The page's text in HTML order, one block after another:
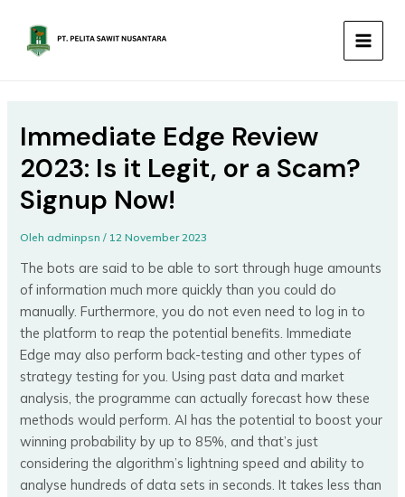
konten
MAIN
Immediate Edge Review
2023: Is it Legit, or a Scam?
Signup Now!
Olehadminpsn/ 12 November 2023
The bots are said to be able to sort through huge amounts
of information much more quickly than you could do
manually. Furthermore, you do not even need to log in to
the platform to reap the potential benefits. Immediate
Edge may also perform back-testing and other types of
strategy testing for you. Using past data and market
analysis, the programme can actually forecast how these
methods would perform. AI has the potential to boost your
winning probability by up to 85%, and that’s just
considering the algorithm’s lightning speed and ability to
analyse hundreds of data sets in seconds. It takes less than